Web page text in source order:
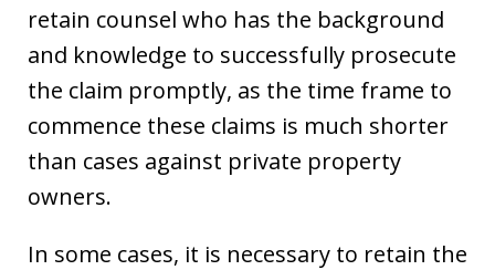
retain counsel who has the background
and knowledge to successfully prosecute
the claim promptly, as the time frame to
commence these claims is much shorter
than cases against private property
owners.
In some cases, it is necessary to retain the